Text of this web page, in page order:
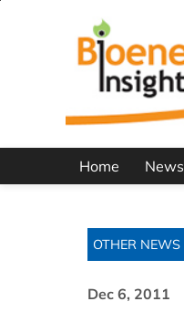
Home News
OTHER NEWS
Dec 6, 2011